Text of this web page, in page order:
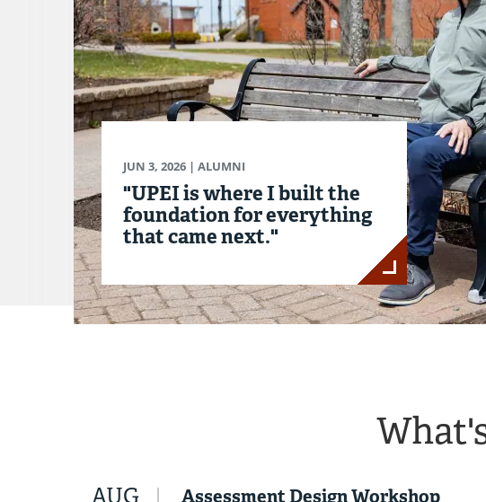
JUN 3, 2026 | ALUMNI
"UPEI is where I built the
foundation for everything
that came next."
Assessment Design Workshop